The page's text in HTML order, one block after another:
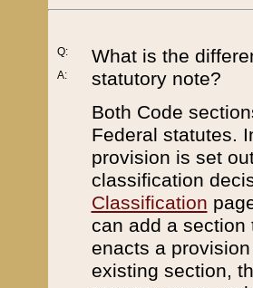
Q:
A:
What is the
statutory note?
Both Code
Federal statutes.
provision is set
classification
Classification
can add a
enacts a
existing section,